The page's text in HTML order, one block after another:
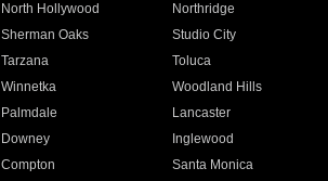
North Hollywood Northridge
Sherman Oaks Studio City
Tarzana Toluca
Winnetka Woodland Hills
Palmdale Lancaster
Downey Inglewood
Compton Santa Monica